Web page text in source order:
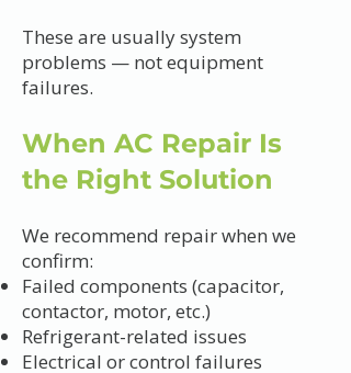
These are usually system
problems — not equipment
failures.
When AC Repair Is
the Right Solution
We recommend repair when we
confirm:
Failed components (capacitor,
contactor, motor, etc.)
Refrigerant-related issues
Electrical or control failures